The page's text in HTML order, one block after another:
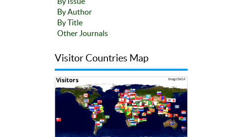
By Author
By Title
Other Journals
Visitor Countries Map